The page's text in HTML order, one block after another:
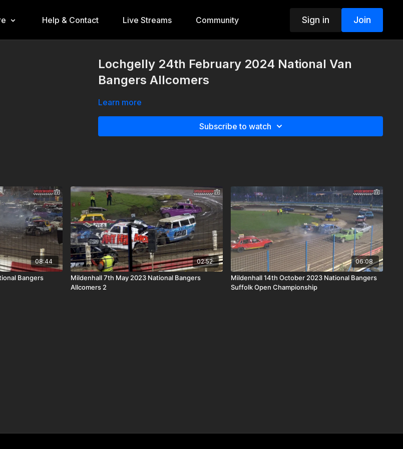
Help & Contact Live Streams Community Sign in Join
Lochgelly 24th February 2024 National Van
Bangers Allcomers
Learn more
Subscribe to watch
08:44
Bangers
02:52
Mildenhall 7th May 2023 National Bangers
Allcomers 2
06:08
Mildenhall 14th October 2023 National Bangers
Suffolk Open Championship